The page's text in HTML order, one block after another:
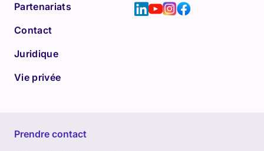
Partenariats
Contact
Juridique
Vie privée
Prendre contact